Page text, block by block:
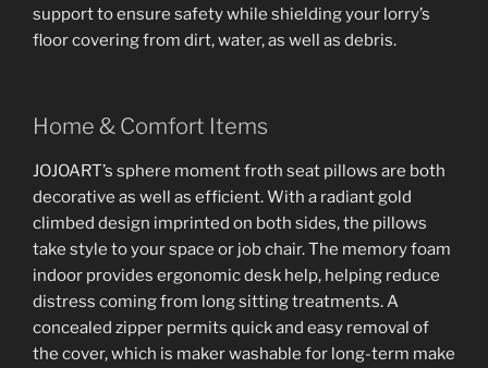
support to ensure safety while shielding your lorry’s
floor covering from dirt, water, as well as debris.
Home & Comfort Items
JOJOART’s sphere moment froth seat pillows are both
decorative as well as efficient. With a radiant gold
climbed design imprinted on both sides, the pillows
take style to your space or job chair. The memory foam
indoor provides ergonomic desk help, helping reduce
distress coming from long sitting treatments. A
concealed zipper permits quick and easy removal of
the cover, which is maker washable for long-term make